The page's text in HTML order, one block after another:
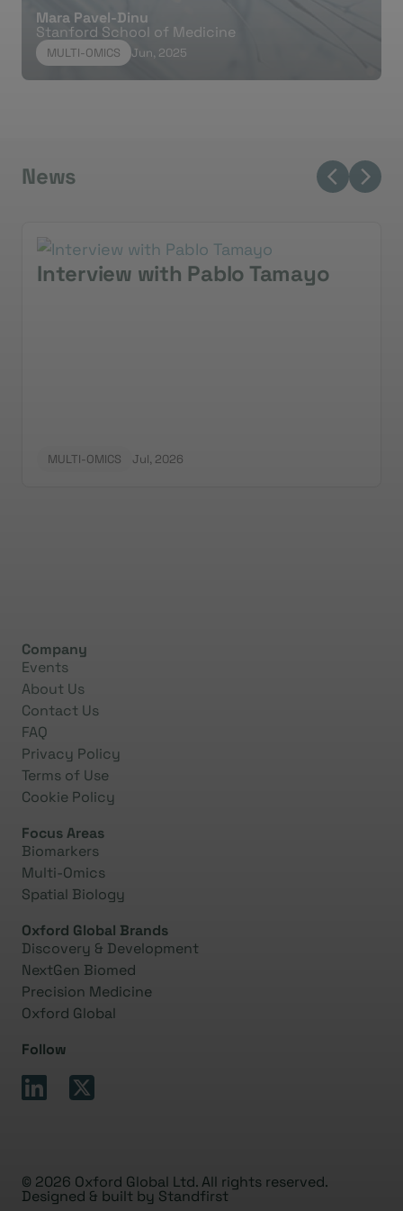
Mara Pavel-Dinu
Stanford School of Medicine
MULTI-OMICS Jun, 2025
News
Interview with Pablo Tamayo
MULTI-OMICS Jul, 2026
Company
Events
About Us
Contact Us
FAQ
Privacy Policy
Terms of Use
Cookie Policy
Focus Areas
Biomarkers
Multi-Omics
Spatial Biology
Oxford Global Brands
Discovery & Development
NextGen Biomed
Precision Medicine
Oxford Global
Follow
© 2026 Oxford Global Ltd. All rights reserved.
Designed & built by Standfirst